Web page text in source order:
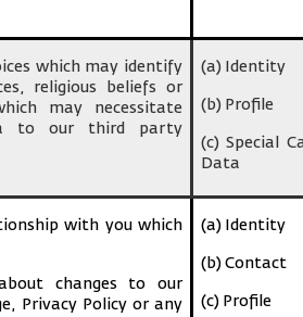
which may identify
religious beliefs or
may necessitate
to our third party
(a) Identity
(b) Profile
(c) Special
Data
with you which
changes to our
Privacy Policy or any
(a) Identity
(b) Contact
(c) Profile